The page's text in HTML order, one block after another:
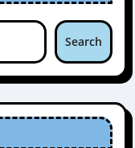
Search